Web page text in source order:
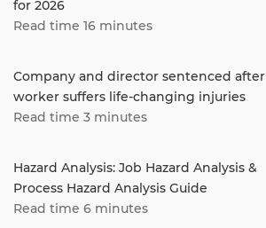
for 2026
Read time 16 minutes
Company and director sentenced after
worker suffers life-changing injuries
Read time 3 minutes
Hazard Analysis: Job Hazard Analysis &
Process Hazard Analysis Guide
Read time 6 minutes